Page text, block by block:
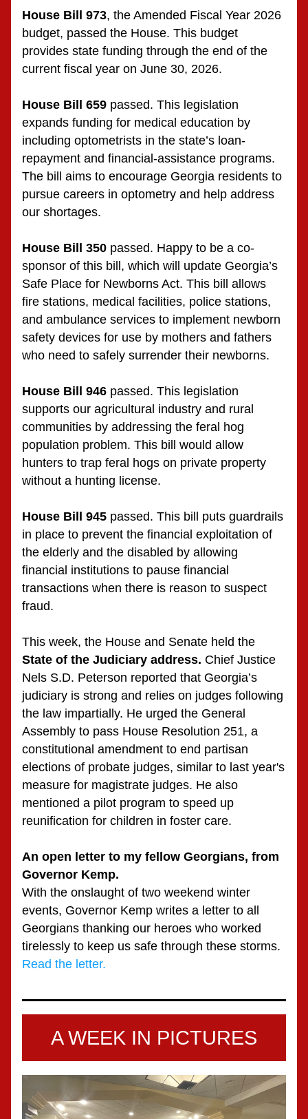
House Bill 973, the Amended Fiscal Year 2026
budget, passed the House. This budget
provides state funding through the end of the
current fiscal year on June 30, 2026.
House Bill 659 passed. This legislation
expands funding for medical education by
including optometrists in the state’s loan-
repayment and financial-assistance programs.
The bill aims to encourage Georgia residents to
pursue careers in optometry and help address
our shortages.
House Bill 350 passed. Happy to be a co-
sponsor of this bill, which will update Georgia’s
Safe Place for Newborns Act. This bill allows
fire stations, medical facilities, police stations,
and ambulance services to implement newborn
safety devices for use by mothers and fathers
who need to safely surrender their newborns.
House Bill 946 passed. This legislation
supports our agricultural industry and rural
communities by addressing the feral hog
population problem. This bill would allow
hunters to trap feral hogs on private property
without a hunting license.
House Bill 945 passed. This bill puts guardrails
in place to prevent the financial exploitation of
the elderly and the disabled by allowing
financial institutions to pause financial
transactions when there is reason to suspect
fraud.
State of the Judiciary address. Chief Justice
Nels S.D. Peterson reported that Georgia’s
judiciary is strong and relies on judges following
the law impartially. He urged the General
Assembly to pass House Resolution 251, a
constitutional amendment to end partisan
elections of probate judges, similar to last year's
measure for magistrate judges. He also
mentioned a pilot program to speed up
reunification for children in foster care.
An open letter to my fellow Georgians, from
Governor Kemp.
With the onslaught of two weekend winter
events, Governor Kemp writes a letter to all
Georgians thanking our heroes who worked
tirelessly to keep us safe through these storms.
Read the letter.
A WEEK IN PICTURES